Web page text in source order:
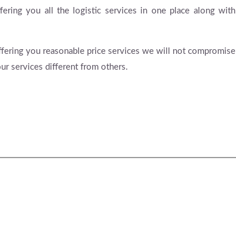
you all the logistic services in one place along with
you reasonable price services we will not compromise
services different from others.